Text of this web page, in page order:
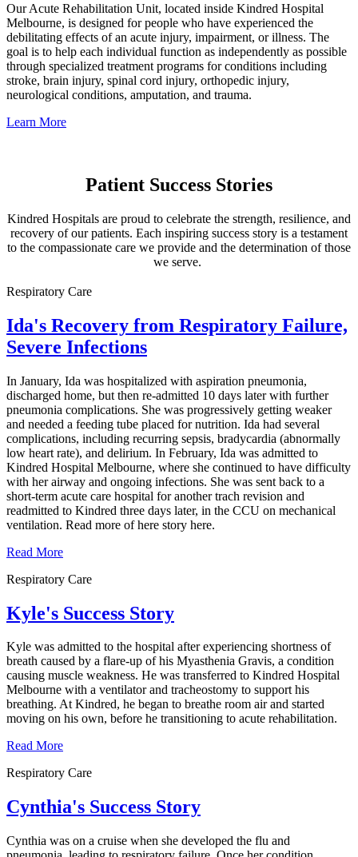
Our Acute Rehabilitation Unit, located inside Kindred Hospital
Melbourne, is designed for people who have experienced the
debilitating effects of an acute injury, impairment, or illness. The
goal is to help each individual function as independently as possible
through specialized treatment programs for conditions including
stroke, brain injury, spinal cord injury, orthopedic injury,
neurological conditions, amputation, and trauma.
Learn More
Patient Success Stories
Kindred Hospitals are proud to celebrate the strength, resilience, and
recovery of our patients. Each inspiring success story is a testament
to the compassionate care we provide and the determination of those
we serve.
Respiratory Care
Ida's Recovery from Respiratory Failure,
Severe Infections
In January, Ida was hospitalized with aspiration pneumonia,
discharged home, but then re-admitted 10 days later with further
pneumonia complications. She was progressively getting weaker
and needed a feeding tube placed for nutrition. Ida had several
complications, including recurring sepsis, bradycardia (abnormally
low heart rate), and delirium. In February, Ida was admitted to
Kindred Hospital Melbourne, where she continued to have difficulty
with her airway and ongoing infections. She was sent back to a
short-term acute care hospital for another trach revision and
readmitted to Kindred three days later, in the CCU on mechanical
ventilation. Read more of here story here.
Read More
Respiratory Care
Kyle's Success Story
Kyle was admitted to the hospital after experiencing shortness of
breath caused by a flare-up of his Myasthenia Gravis, a condition
causing muscle weakness. He was transferred to Kindred Hospital
Melbourne with a ventilator and tracheostomy to support his
breathing. At Kindred, he began to breathe room air and started
moving on his own, before he transitioning to acute rehabilitation.
Read More
Respiratory Care
Cynthia's Success Story
Cynthia was on a cruise when she developed the flu and